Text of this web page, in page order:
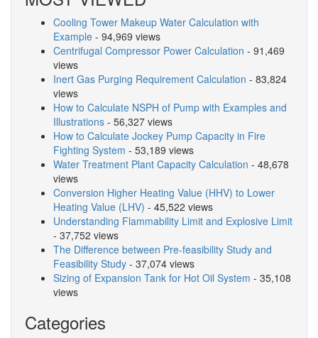
Cooling Tower Makeup Water Calculation with
Example - 94,969 views
Centrifugal Compressor Power Calculation - 91,469
views
Inert Gas Purging Requirement Calculation - 83,824
views
How to Calculate NSPH of Pump with Examples and
Illustrations - 56,327 views
How to Calculate Jockey Pump Capacity in Fire
Fighting System - 53,189 views
Water Treatment Plant Capacity Calculation - 48,678
views
Conversion Higher Heating Value (HHV) to Lower
Heating Value (LHV) - 45,522 views
Understanding Flammability Limit and Explosive Limit
- 37,752 views
The Difference between Pre-feasibility Study and
Feasibility Study - 37,074 views
Sizing of Expansion Tank for Hot Oil System - 35,108
views
Categories